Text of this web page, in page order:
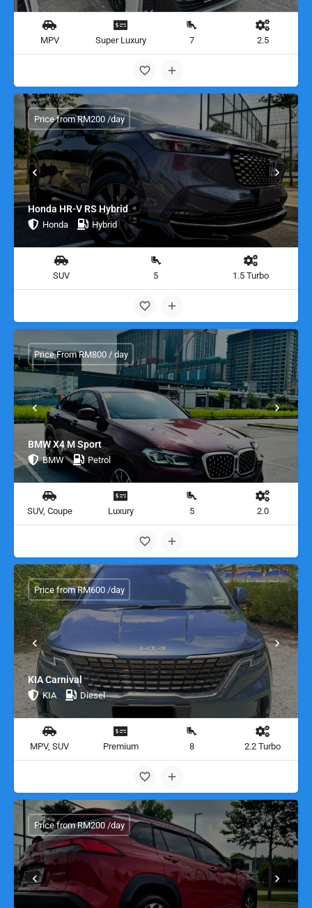
MPV Super Luxury 7 2.5
Honda HR-V RS Hybrid
Honda Hybrid
Price from RM200 /day
SUV 5 1.5 Turbo
BMW X4 M Sport
BMW Petrol
Price From RM800 / day
SUV, Coupe Luxury 5 2.0
KIA Carnival
KIA Diesel
Price from RM600 /day
MPV, SUV Premium 8 2.2 Turbo
Price from RM200 /day